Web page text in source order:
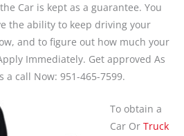
Car is kept as a guarantee. You
the ability to keep driving your
and to figure out how much your
Immediately. Get approved As
a call Now: 951-465-7599.
To obtain a
Car Or Truck